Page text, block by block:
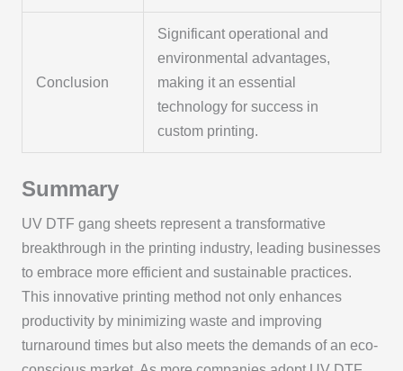
Conclusion
Significant operational and
environmental advantages,
making it an essential
technology for success in
custom printing.
Summary
UV DTF gang sheets represent a transformative
breakthrough in the printing industry, leading businesses
to embrace more efficient and sustainable practices.
This innovative printing method not only enhances
productivity by minimizing waste and improving
turnaround times but also meets the demands of an eco-